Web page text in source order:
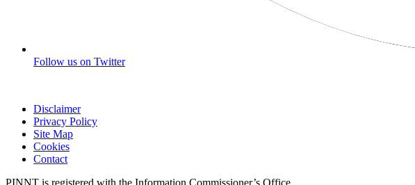
Follow us on Twitter
Disclaimer
Privacy Policy
Site Map
Cookies
Contact